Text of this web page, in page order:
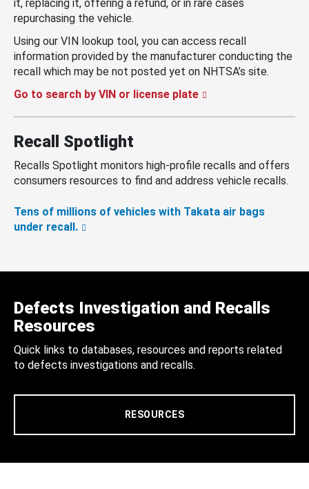
it, replacing it, offering a refund, or in rare cases
repurchasing the vehicle.
Using our VIN lookup tool, you can access recall
information provided by the manufacturer conducting the
recall which may be not posted yet on NHTSA’s site.
Go to search by VIN or license plate
Recall Spotlight
Recalls Spotlight monitors high-profile recalls and offers
consumers resources to find and address vehicle recalls.
Tens of millions of vehicles with Takata air bags
under recall.
Defects Investigation and Recalls
Resources
Quick links to databases, resources and reports related
to defects investigations and recalls.
RESOURCES